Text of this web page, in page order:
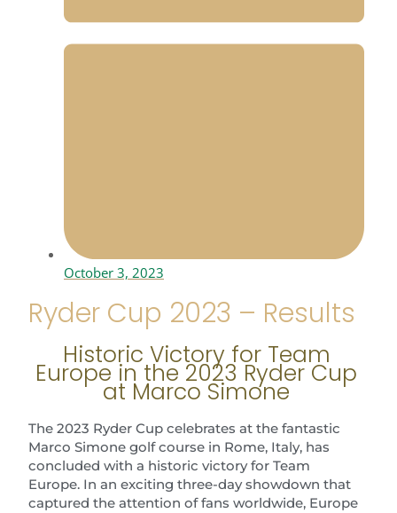
October 3, 2023
Ryder Cup 2023 – Results
Historic Victory for Team
Europe in the 2023 Ryder Cup
at Marco Simone
The 2023 Ryder Cup celebrates at the fantastic
Marco Simone golf course in Rome, Italy, has
concluded with a historic victory for Team
Europe. In an exciting three-day showdown that
captured the attention of fans worldwide, Europe